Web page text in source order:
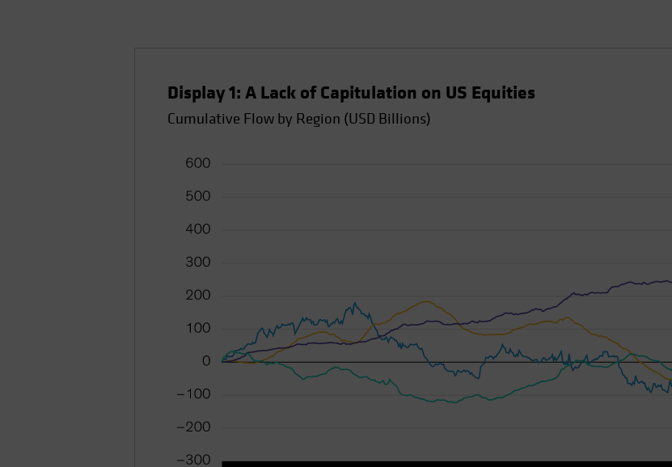
Display 1: A Lack of Capitulation on US Equities
Cumulative Flow by Region (USD Billions)